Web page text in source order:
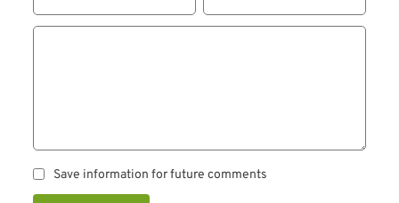
Save information for future comments